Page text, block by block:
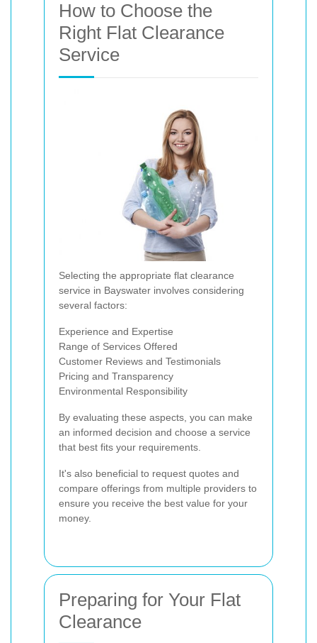
How to Choose the
Right Flat Clearance
Service
Selecting the appropriate flat clearance
service in Bayswater involves considering
several factors:
Experience and Expertise
Range of Services Offered
Customer Reviews and Testimonials
Pricing and Transparency
Environmental Responsibility
By evaluating these aspects, you can make
an informed decision and choose a service
that best fits your requirements.
It's also beneficial to request quotes and
compare offerings from multiple providers to
ensure you receive the best value for your
money.
Preparing for Your Flat
Clearance